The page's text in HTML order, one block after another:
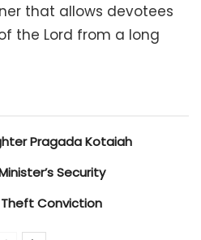
that allows devotees
the Lord from a long
Pragada Kotaiah
Security
Theft Conviction